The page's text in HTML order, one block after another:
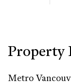
Property
Metro